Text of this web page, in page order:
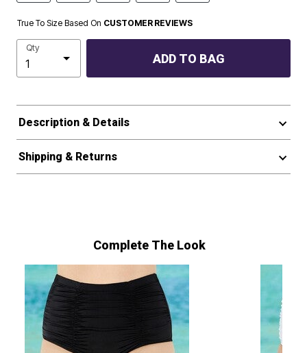
True To Size Based On CUSTOMER REVIEWS
Qty
ADD TO BAG
Description & Details
Shipping & Returns
Complete The Look